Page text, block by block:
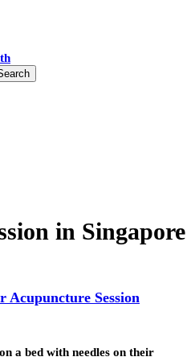
in Singapore
Acupuncture Session
a bed with needles on their